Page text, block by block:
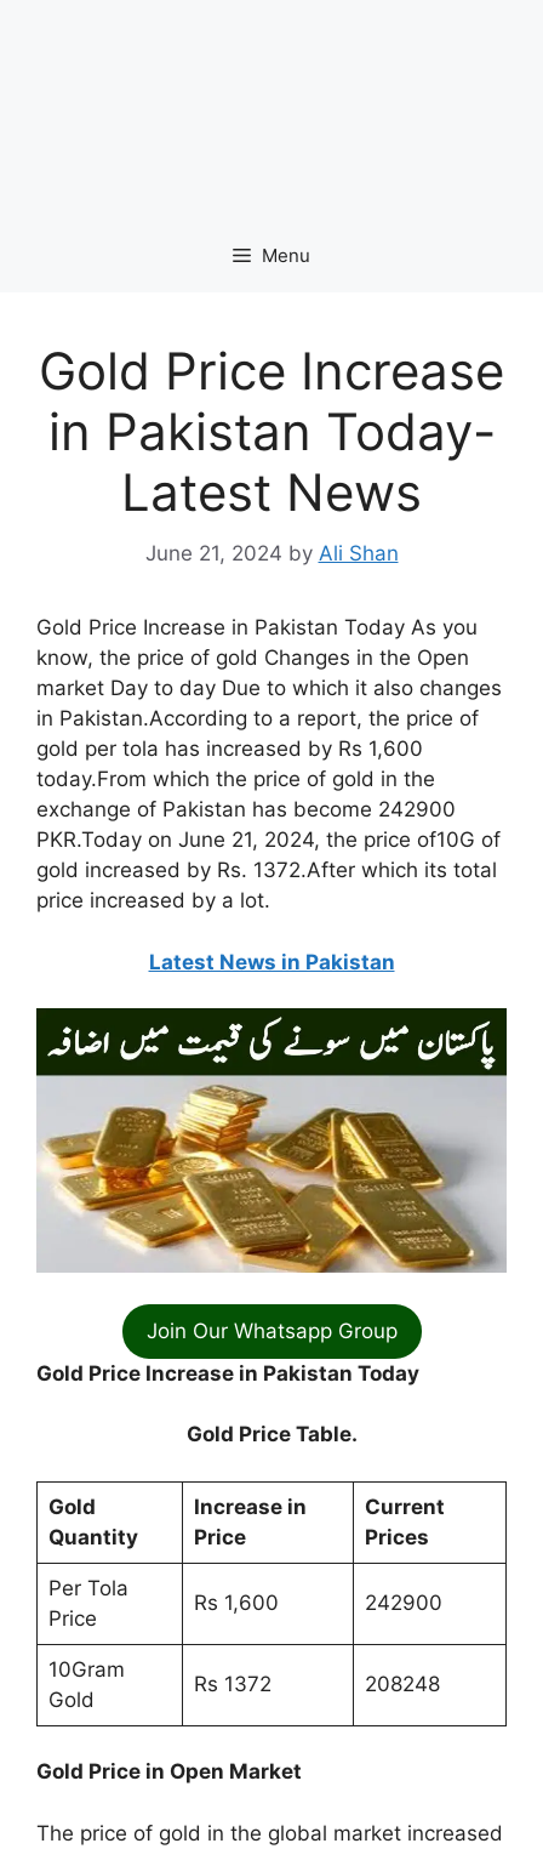
Menu
Gold Price Increase
in Pakistan Today-
Latest News
June 21, 2024 by Ali Shan
Gold Price Increase in Pakistan Today As you
know, the price of gold Changes in the Open
market Day to day Due to which it also changes
in Pakistan.According to a report, the price of
gold per tola has increased by Rs 1,600
today.From which the price of gold in the
exchange of Pakistan has become 242900
PKR.Today on June 21, 2024, the price of10G of
gold increased by Rs. 1372.After which its total
price increased by a lot.
Latest News in Pakistan
Join Our Whatsapp Group
Gold Price Increase in Pakistan Today
Gold Price Table.
Gold
Quantity
Increase in
Price
Current
Prices
Per Tola
Price
Rs 1,600 242900
10Gram
Gold
Rs 1372 208248
Gold Price in Open Market
The price of gold in the global market increased